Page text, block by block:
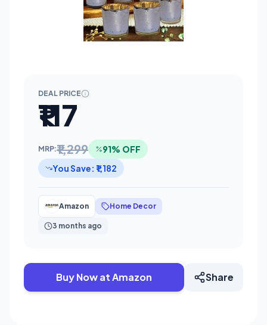
DEAL PRICE
₹117
MRP:₹1,299
91% OFF
You Save: ₹1,182
Amazon Home Decor
3 months ago
Buy Now at Amazon Share